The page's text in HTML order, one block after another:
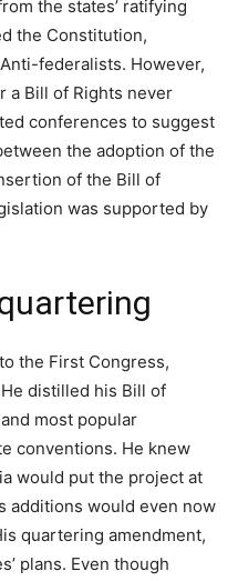
the states’ ratifying
the Constitution,
federalists. However,
a Bill of Rights never
conferences to suggest
the adoption of the
of the Bill of
was supported by
the First Congress,
distilled his Bill of
most popular
conventions. He knew
would put the project at
additions would even now
quartering amendment,
plans. Even though